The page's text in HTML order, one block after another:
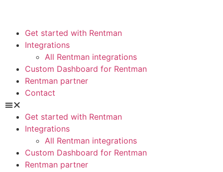
Get started with Rentman
Integrations
All Rentman integrations
Custom Dashboard for Rentman
Rentman partner
Contact
Get started with Rentman
Integrations
All Rentman integrations
Custom Dashboard for Rentman
Rentman partner